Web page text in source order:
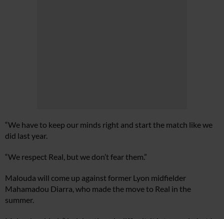
“We have to keep our minds right and start the match like we
did last year.
“We respect Real, but we don’t fear them.”
Malouda will come up against former Lyon midfielder
Mahamadou Diarra, who made the move to Real in the
summer.